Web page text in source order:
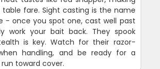
fare. Sight casting is the name
- once you spot one, cast well past
work your bait back. They spook
is key. Watch for their razor-
handling, and be ready for a
toward cover.